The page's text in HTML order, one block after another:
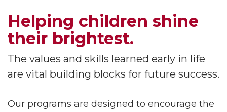
Helping children shine
their brightest.
The values and skills learned early in life
are vital building blocks for future success.
Our programs are designed to encourage the